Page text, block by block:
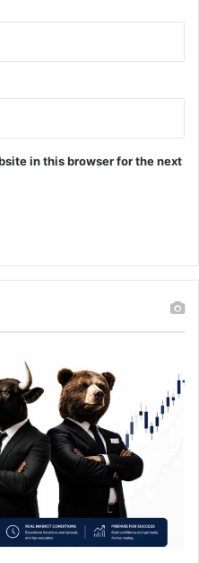
in this browser for the next